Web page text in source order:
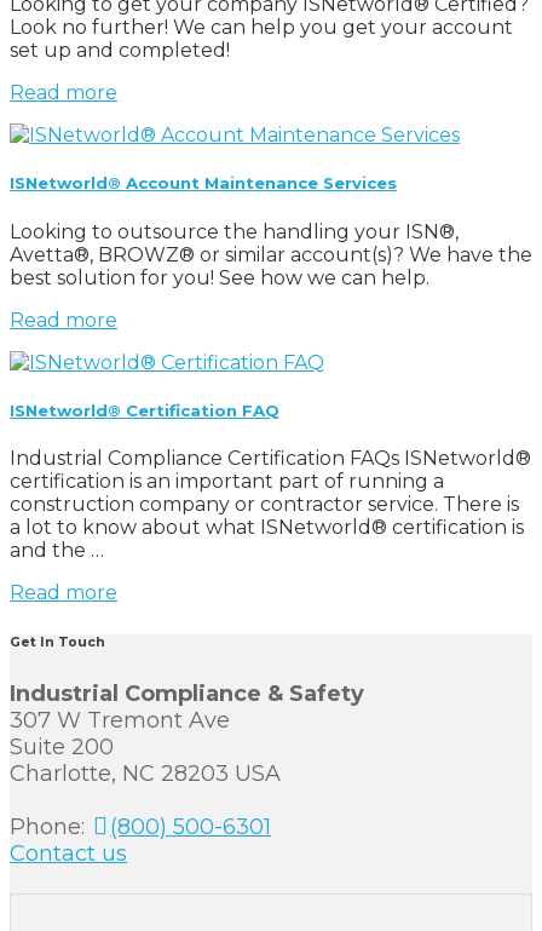
Look no further! We can help you get your account
set up and completed!
Read more
ISNetworld® Account Maintenance Services
Looking to outsource the handling your ISN®,
Avetta®, BROWZ® or similar account(s)? We have the
best solution for you! See how we can help.
Read more
ISNetworld® Certification FAQ
Industrial Compliance Certification FAQs ISNetworld®
certification is an important part of running a
construction company or contractor service. There is
a lot to know about what ISNetworld® certification is
and the …
Read more
Get In Touch
Industrial Compliance & Safety
307 W Tremont Ave
Suite 200
Charlotte, NC 28203 USA
Phone:
(800) 500-6301
Contact us